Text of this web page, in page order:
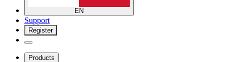
EN
Support
Register
Products